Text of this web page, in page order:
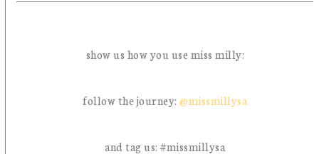
show us how you use miss milly:
follow the journey:@missmillysa
and tag us: #missmillysa